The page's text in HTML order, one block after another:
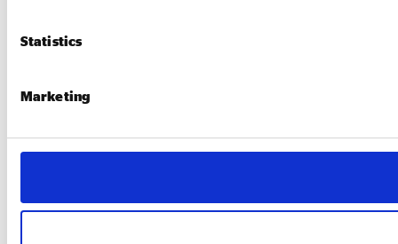
Statistics
Marketing